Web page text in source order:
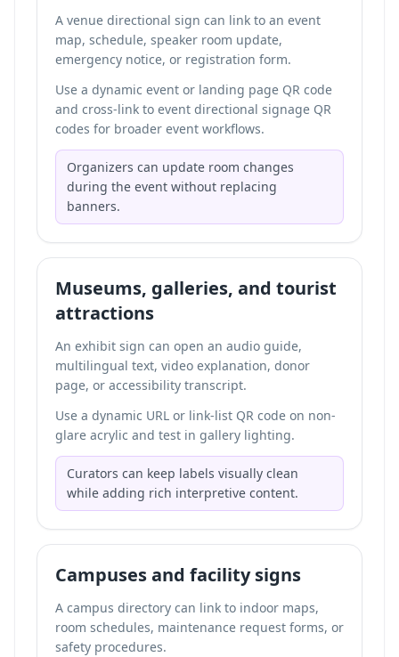
A venue directional sign can link to an event
map, schedule, speaker room update,
emergency notice, or registration form.
Use a dynamic event or landing page QR code
and cross-link to event directional signage QR
codes for broader event workflows.
Organizers can update room changes
during the event without replacing
banners.
Museums, galleries, and tourist
attractions
An exhibit sign can open an audio guide,
multilingual text, video explanation, donor
page, or accessibility transcript.
Use a dynamic URL or link-list QR code on non-
glare acrylic and test in gallery lighting.
Curators can keep labels visually clean
while adding rich interpretive content.
Campuses and facility signs
A campus directory can link to indoor maps,
room schedules, maintenance request forms, or
safety procedures.